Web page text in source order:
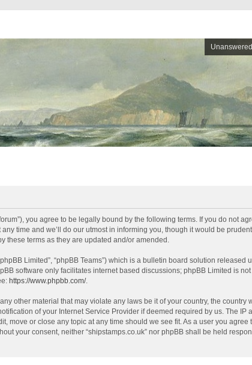
you agree to be legally bound by the following terms. If you do not
time and we’ll do our utmost in informing you, though it would be
these terms as they are updated and/or amended.
Limited”, “phpBB Teams”) which is a bulletin board solution released
software only facilitates internet based discussions; phpBB Limited is
https://www.phpbb.com/.
other material that may violate any laws be it of your country, the country
of your Internet Service Provider if deemed required by us. The IP
move or close any topic at any time should we see fit. As a user you agree
your consent, neither “shipstamps.co.uk” nor phpBB shall be held